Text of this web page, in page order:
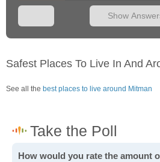
Show
Safest Places To Live In And
See all the best places to live around Mitman
How would you rate the amount